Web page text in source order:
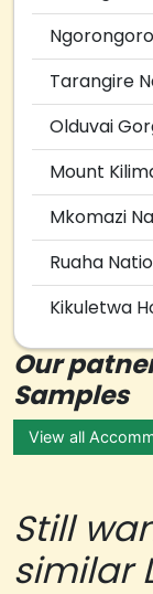
Tarangire
Olduvai
Mount
Mkomazi
Ruaha
Kikuletwa
Our
Samples
View all
Still
similar